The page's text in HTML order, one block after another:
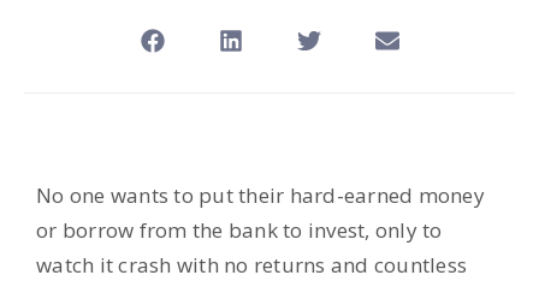
No one wants to put their hard-earned money
or borrow from the bank to invest, only to
watch it crash with no returns and countless